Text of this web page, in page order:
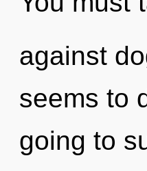
against
seems to
going to